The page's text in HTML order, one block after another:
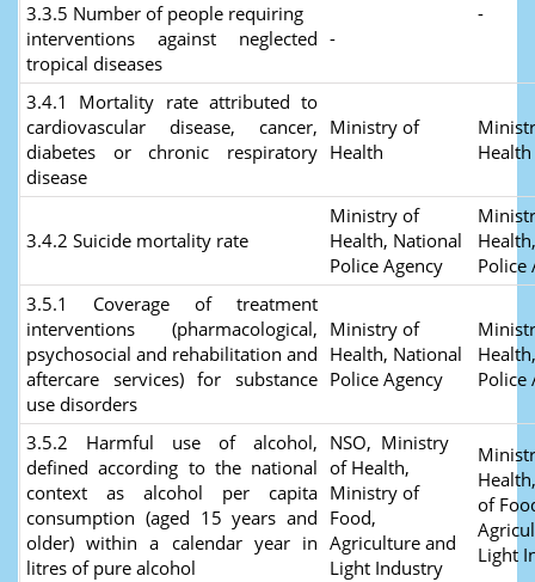
3.3.5 Number of people requiring
interventions against neglected
tropical diseases
-
-
3.4.1 Mortality rate attributed to
cardiovascular disease, cancer,
diabetes or chronic respiratory
disease
Ministry of
Health
Health
3.4.2 Suicide mortality rate
Ministry of
Health, National
Police Agency
Police
3.5.1 Coverage of treatment
interventions (pharmacological,
psychosocial and rehabilitation and
aftercare services) for substance
use disorders
Ministry of
Health, National
Police Agency
Police
3.5.2 Harmful use of alcohol,
defined according to the national
context as alcohol per capita
consumption (aged 15 years and
older) within a calendar year in
litres of pure alcohol
NSO, Ministry
of Health,
Ministry of
Food,
Agriculture and
Light Industry
of
Light